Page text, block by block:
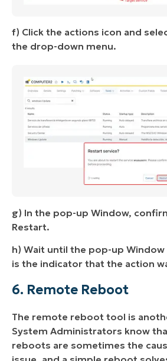
f) Click the actions icon and
the drop-down menu.
g) In the pop-up Window,
Restart.
h) Wait until the pop-up
is the indicator that the action
6. Remote Reboot
The remote reboot tool is
System Administrators know
reboots are sometimes the